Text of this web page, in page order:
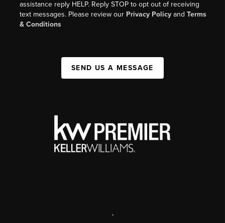
assistance reply HELP. Reply STOP to opt out of receiving
text messages. Please review our Privacy Policy andTerms
& Conditions
SEND US A MESSAGE
,